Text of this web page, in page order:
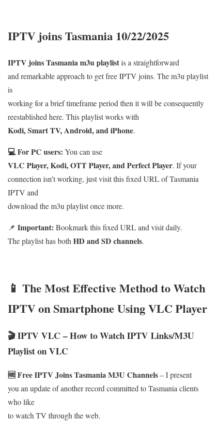
IPTV joins Tasmania 10/22/2025
IPTV joins Tasmania m3u playlistis a straightforward
and remarkable approach to get free IPTV joins. The m3u playlist
is
working for a brief timeframe period then it will be consequently
reestablished here. This playlist works with
Kodi, Smart TV, Android, and iPhone.
💻 For PC users: You can use
VLC Player, Kodi, OTT Player, and Perfect Player. If your
connection isn’t working, just visit this fixed URL of Tasmania
IPTV and
download the m3u playlist once more.
📌 Important: Bookmark this fixed URL and visit daily.
The playlist has both HD and SD channels.
📱 The Most Effective Method to Watch
IPTV on Smartphone Using VLC Player
🎬 IPTV VLC – How to Watch IPTV Links/M3U
Playlist on VLC
🆓 Free IPTV Joins Tasmania M3U Channels– I present
you an update of another record committed to Tasmania clients
who like
to watch TV through the web.